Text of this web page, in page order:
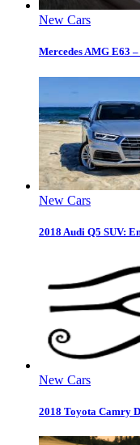
New Cars
Mercedes AMG E63
New Cars
2018 Audi Q5 SUV:
New Cars
2018 Toyota Camry